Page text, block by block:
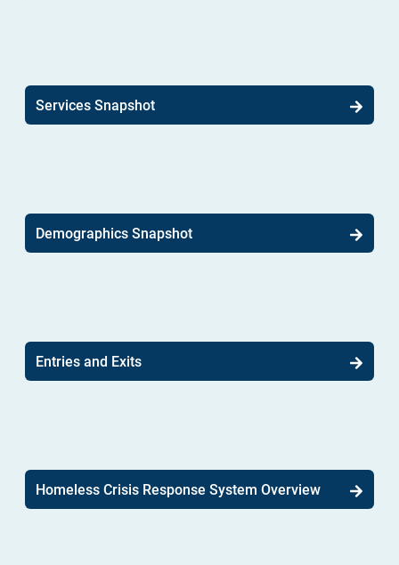
Services Snapshot
Demographics Snapshot
Entries and Exits
Homeless Crisis Response System Overview